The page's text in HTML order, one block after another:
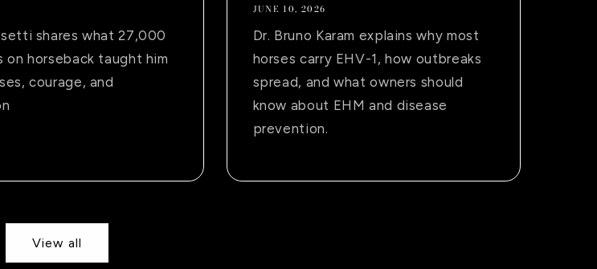
shares what 27,000
on horseback taught him
courage, and
JUNE 10, 2026
Dr. Bruno Karam explains why most
horses carry EHV-1, how outbreaks
spread, and what owners should
know about EHM and disease
prevention.
View all